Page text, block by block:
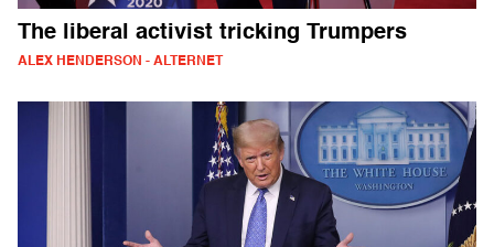
The liberal activist tricking Trumpers
ALEX HENDERSON - ALTERNET